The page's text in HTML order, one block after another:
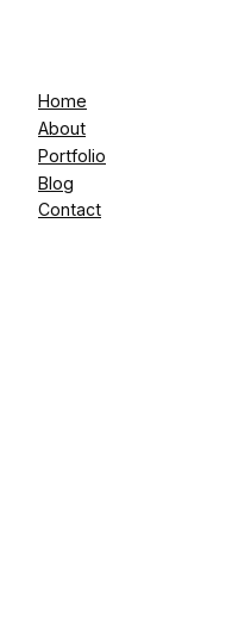
Home
About
Portfolio
Blog
Contact